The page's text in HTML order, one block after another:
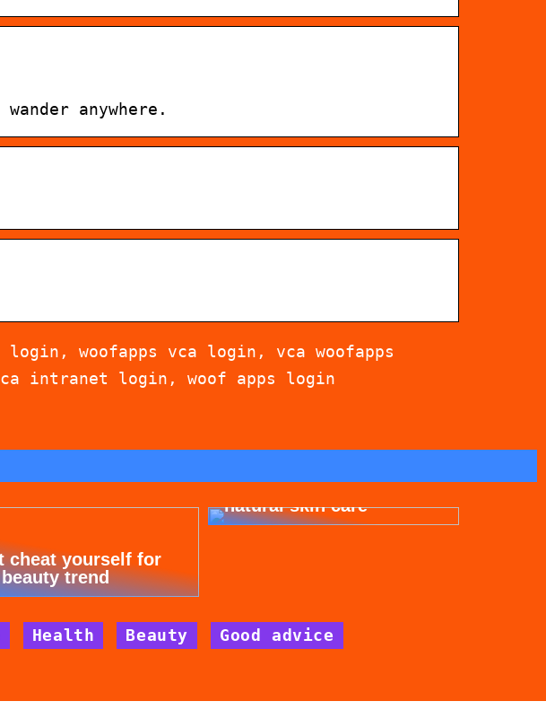
anywhere.
login, woofapps vca login, vca woofapps
intranet login, woof apps login
cheat yourself for
trend
Get beautiful skin with
natural skin care
Health Beauty Good advice